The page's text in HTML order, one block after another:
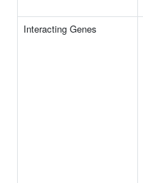
Interacting Genes